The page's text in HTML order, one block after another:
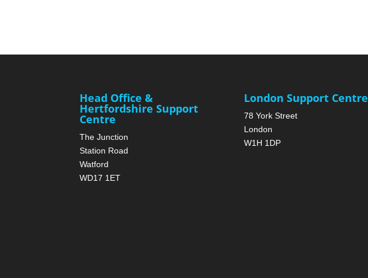
Head Office &
Hertfordshire Support
Centre
The Junction
Station Road
Watford
WD17 1ET
London Support Centre
78 York Street
London
W1H 1DP